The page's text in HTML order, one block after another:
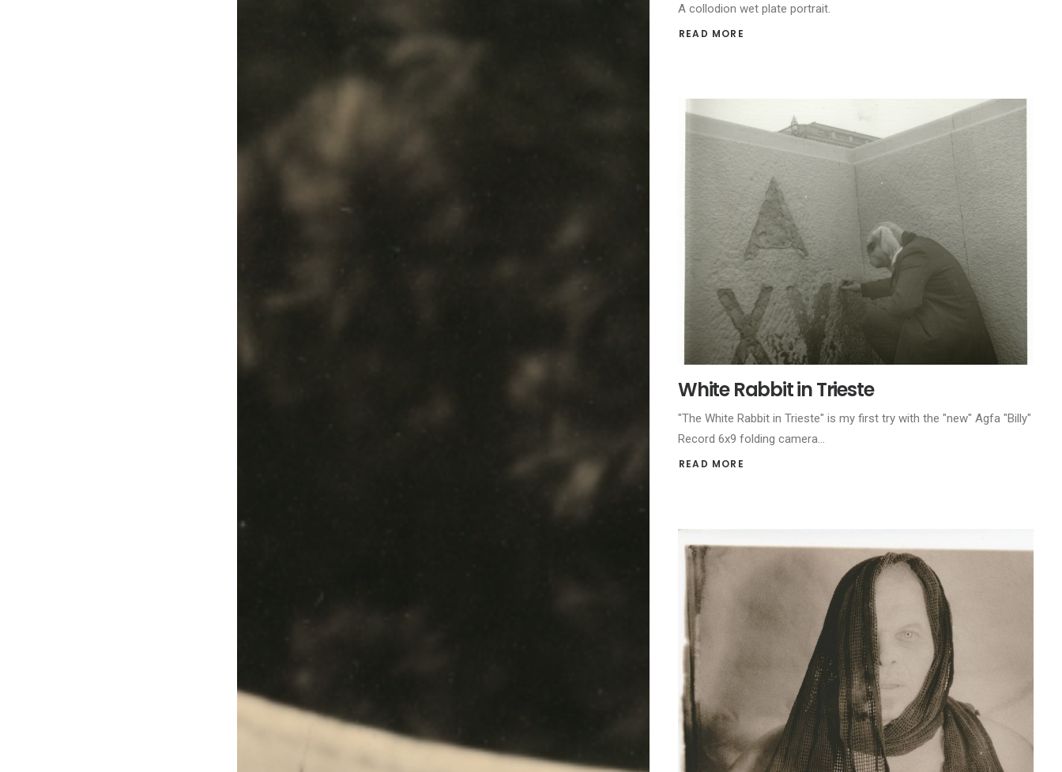
A collodion wet plate portrait.
READ MORE
White Rabbit in Trieste
"The White Rabbit in Trieste" is my first try with the "new" Agfa "Billy"
Record 6x9 folding camera…
READ MORE